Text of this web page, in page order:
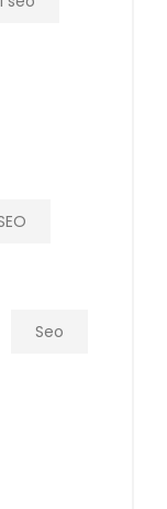
Seo